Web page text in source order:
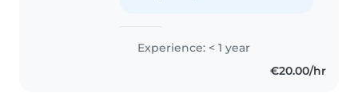
Experience: < 1 year
€20.00/hr